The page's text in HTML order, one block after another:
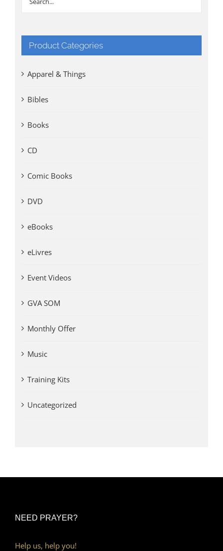
Product Categories
Apparel & Things
Bibles
Books
CD
Comic Books
DVD
eBooks
eLivres
Event Videos
GVA SOM
Monthly Offer
Music
Training Kits
Uncategorized
NEED PRAYER?
Help us, help you!